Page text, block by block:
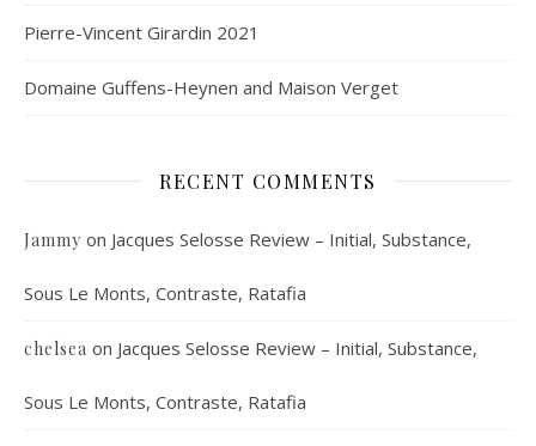
Pierre-Vincent Girardin 2021
Domaine Guffens-Heynen and Maison Verget
RECENT COMMENTS
Jammy on Jacques Selosse Review – Initial, Substance,
Sous Le Monts, Contraste, Ratafia
chelsea on Jacques Selosse Review – Initial, Substance,
Sous Le Monts, Contraste, Ratafia